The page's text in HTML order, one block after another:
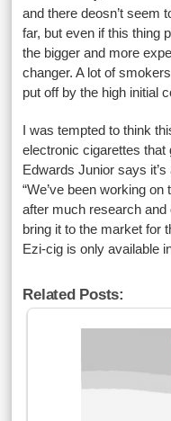
and there deosn’t seem
far, but even if this thing
the bigger and more
changer. A lot of
put off by the high initial
I was tempted to think
electronic cigarettes that
Edwards Junior says
“We’ve been working
after much research
bring it to the market for
Ezi-cig is only available
Related Posts: